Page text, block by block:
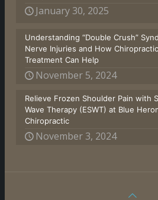
January 30, 2025
Understanding “Double Crush”
Nerve Injuries and How Chiropractic
Treatment Can Help
November 5, 2024
Relieve Frozen Shoulder Pain with
Wave Therapy (ESWT) at Blue
Chiropractic
November 3, 2024